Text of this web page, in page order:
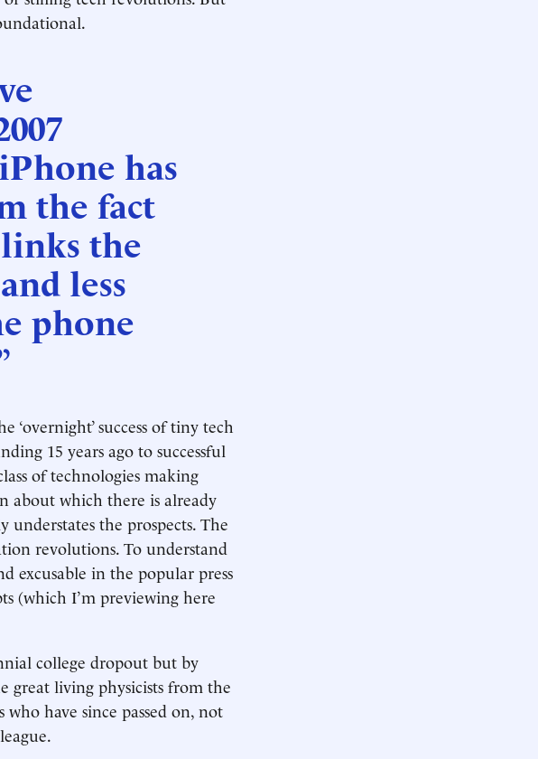
has
the fact
the
less
phone
success of tiny tech
15 years ago to successful
of technologies making
about which there is already
the prospects. The
revolutions. To understand
excusable in the popular press
(which I’m previewing here
college dropout but by
great living physicists from the
have since passed on, not